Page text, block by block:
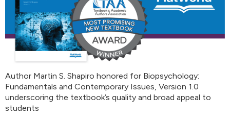
Author Martin S. Shapiro honored for Biopsychology:
Fundamentals and Contemporary Issues, Version 1.0
underscoring the textbook’s quality and broad appeal to
students